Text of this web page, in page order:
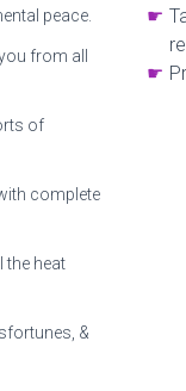
peace.
from all
of
complete
the heat
&